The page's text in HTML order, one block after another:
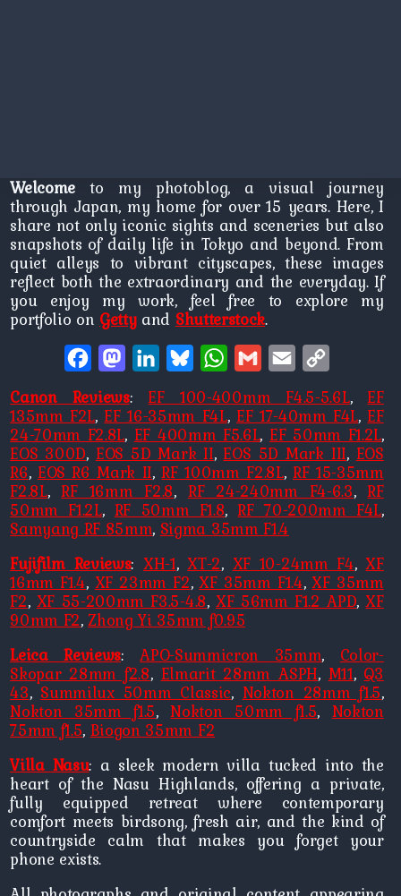
Welcometo my photoblog, a visual journey
through Japan, my home for over 15 years. Here, I
share not only iconic sights and sceneries but also
snapshots of daily life in Tokyo and beyond. From
quiet alleys to vibrant cityscapes, these images
reflect both the extraordinary and the everyday. If
you enjoy my work, feel free to explore my
portfolio on Gettyand Shutterstock.
FacebookMastodonLinkedInBlueskyWhatsApp
Gmail Email
Canon Reviews:EF 100-400mm F4.5-5.6L,EF
135mm F2L,EF 16-35mm F4L, EF 17-40mm F4L,EF
24-70mm F2.8L, EF 400mm F5.6L, EF 50mm F1.2L,
EOS 300D, EOS 5D Mark II,EOS 5D Mark III, EOS
R6, EOS R6 Mark II,RF 100mm F2.8L,RF 15-35mm
F2.8L,RF 16mm F2.8, RF 24-240mm F4-6.3,RF
50mm F1.2L, RF 50mm F1.8,RF 70-200mm F4L,
Samyang RF 85mm, Sigma 35mm F1.4
Fujifilm Reviews: XH-1,XT-2, XF 10-24mm F4,XF
16mm F1.4, XF 23mm F2,XF 35mm F1.4,XF 35mm
F2, XF 55-200mm F3.5-4.8,XF 56mm F1.2 APD,XF
90mm F2,Zhong Yi 35mm f0.95
Leica Reviews:APO-Summicron 35mm, Color-
Skopar 28mm f2.8, Elmarit 28mm ASPH, M11, Q3
43,Summilux 50mm Classic, Nokton 28mm f1.5,
Nokton 35mm f1.5,Nokton 50mm f1.5, Nokton
75mm f1.5, Biogon 35mm F2
Villa Nasu: a sleek modern villa tucked into the
heart of the Nasu Highlands, offering a private,
fully equipped retreat where contemporary
comfort meets birdsong, fresh air, and the kind of
countryside calm that makes you forget your
phone exists.